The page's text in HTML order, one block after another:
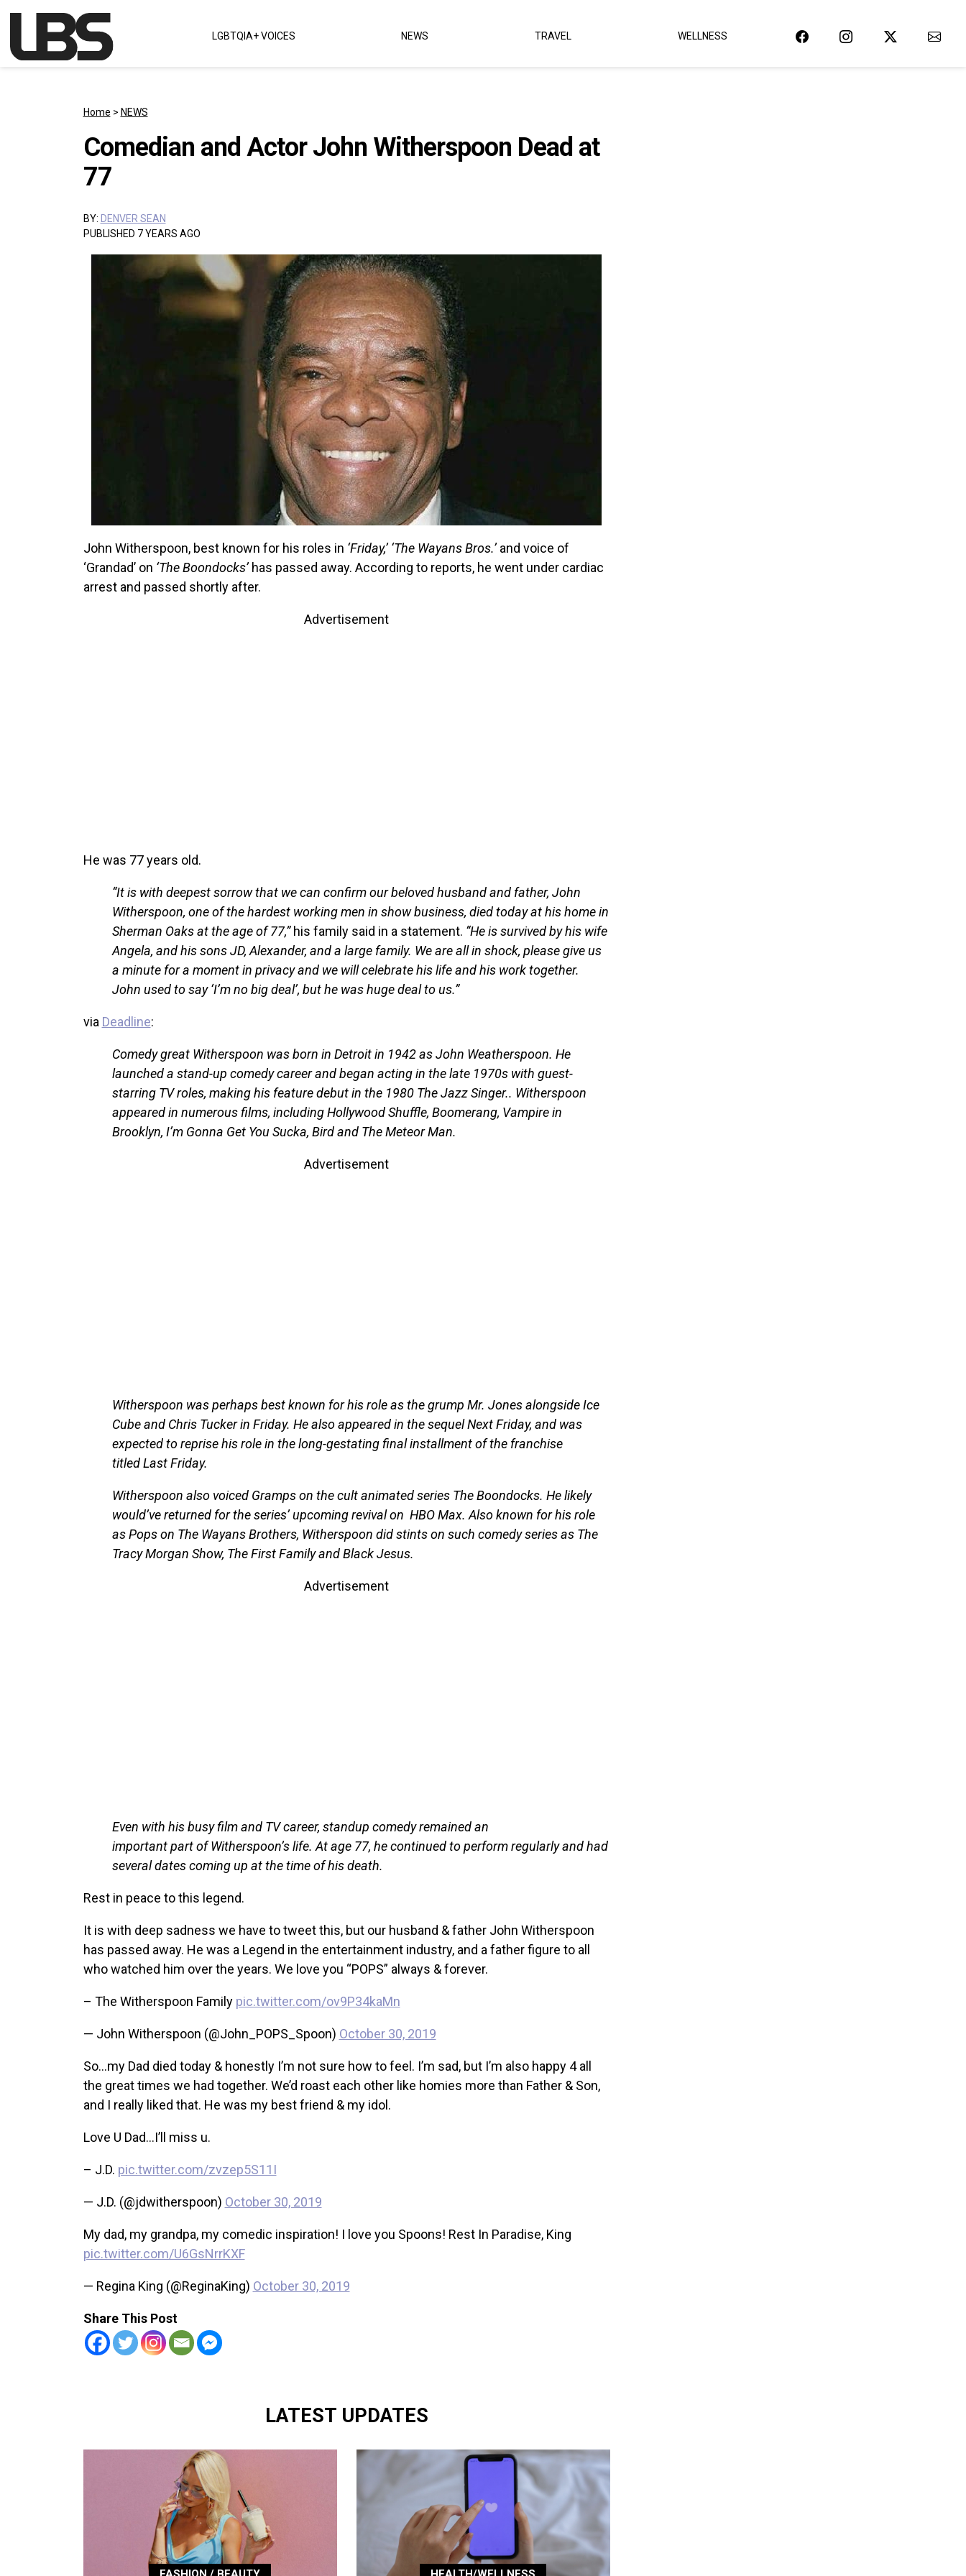
Main Navigation LGBTQIA+ VOICES NEWS TRAVEL WELLNESS
Home > NEWS
Comedian and Actor John Witherspoon Dead at
77
BY: DENVER SEAN
PUBLISHED 7 YEARS AGO
John Witherspoon, best known for his roles in ‘Friday,’ ‘The Wayans Bros.’and voice of
‘Grandad’ on ‘The Boondocks’has passed away. According to reports, he went under cardiac
arrest and passed shortly after.
Advertisement
He was 77 years old.
“It is with deepest sorrow that we can confirm our beloved husband and father, John
Witherspoon, one of the hardest working men in show business, died today at his home in
Sherman Oaks at the age of 77,”his family said in a statement. “He is survived by his wife
Angela, and his sons JD, Alexander, and a large family. We are all in shock, please give us
a minute for a moment in privacy and we will celebrate his life and his work together.
John used to say ‘I’m no big deal’, but he was huge deal to us.”
via Deadline:
Comedy great Witherspoon was born in Detroit in 1942 as John Weatherspoon. He
launched a stand-up comedy career and began acting in the late 1970s with guest-
starring TV roles, making his feature debut in the 1980 The Jazz Singer.. Witherspoon
appeared in numerous films, including Hollywood Shuffle, Boomerang, Vampire in
Brooklyn, I’m Gonna Get You Sucka, Bird and The Meteor Man.
Advertisement
Witherspoon was perhaps best known for his role as the grump Mr. Jones alongside Ice
Cube and Chris Tucker in Friday. He also appeared in the sequel Next Friday, and was
expected to reprise his role in the long-gestating final installment of the franchise
titled Last Friday.
Witherspoon also voiced Gramps on the cult animated series The Boondocks. He likely
would’ve returned for the series’ upcoming revival on HBO Max. Also known for his role
as Pops on The Wayans Brothers, Witherspoon did stints on such comedy series as The
Tracy Morgan Show, The First Family and Black Jesus.
Advertisement
Even with his busy film and TV career, standup comedy remained an
important part of Witherspoon’s life. At age 77, he continued to perform regularly and had
several dates coming up at the time of his death.
Rest in peace to this legend.
It is with deep sadness we have to tweet this, but our husband & father John Witherspoon
has passed away. He was a Legend in the entertainment industry, and a father figure to all
who watched him over the years. We love you “POPS” always & forever.
– The Witherspoon Family pic.twitter.com/ov9P34kaMn
— John Witherspoon (@John_POPS_Spoon) October 30, 2019
So…my Dad died today & honestly I’m not sure how to feel. I’m sad, but I’m also happy 4 all
the great times we had together. We’d roast each other like homies more than Father & Son,
and I really liked that. He was my best friend & my idol.
Love U Dad…I’ll miss u.
– J.D. pic.twitter.com/zvzep5S11I
— J.D. (@jdwitherspoon) October 30, 2019
My dad, my grandpa, my comedic inspiration! I love you Spoons! Rest In Paradise, King
pic.twitter.com/U6GsNrrKXF
— Regina King (@ReginaKing) October 30, 2019
Share This Post
LATEST UPDATES